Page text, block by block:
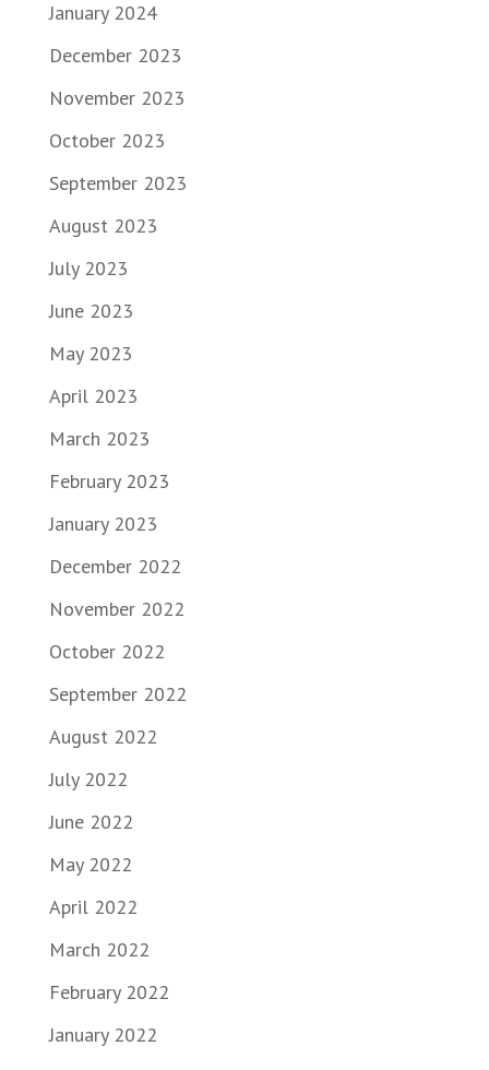
January 2024
December 2023
November 2023
October 2023
September 2023
August 2023
July 2023
June 2023
May 2023
April 2023
March 2023
February 2023
January 2023
December 2022
November 2022
October 2022
September 2022
August 2022
July 2022
June 2022
May 2022
April 2022
March 2022
February 2022
January 2022